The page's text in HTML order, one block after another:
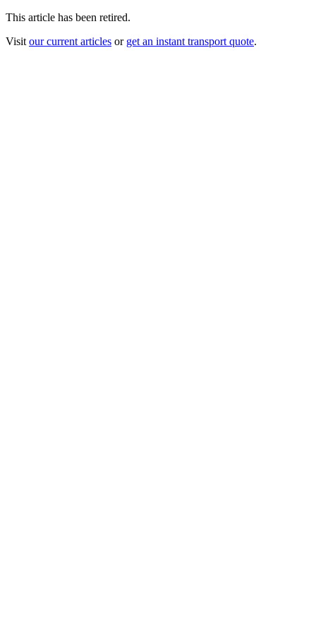
This article has been retired.
Visit our current articles or get an instant transport quote.